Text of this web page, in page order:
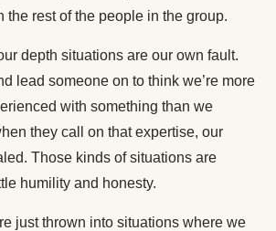
the rest of the people in the group.
depth situations are our own fault.
lead someone on to think we’re more
with something than we
they call on that expertise, our
Those kinds of situations are
humility and honesty.
just thrown into situations where we